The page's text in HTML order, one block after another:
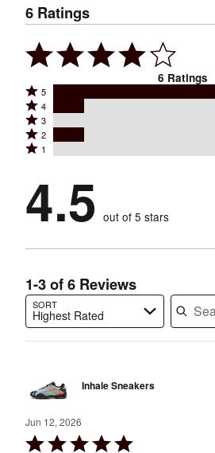
6 Ratings
6 Ratings
Rated
5
stars
by
reviewers
5
Rated
4
stars
by
of
reviewers
4
Rated
3
stars
0%
of
reviewers
3
Rated
2
by
12%
2
Rated
stars
by
0%
reviewers
1
4.5 out of 5 stars
1-3 of 6 Reviews
SORT
Highest Rated
Search reviews…
Inhale Sneakers
Jun 12, 2026
Rated